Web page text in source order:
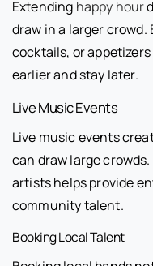
Extending happy hour
draw in a larger
cocktails, or
earlier and stay later.
Live Music Events
Live music events
can draw large
artists helps provide
community talent.
Booking Local Talent